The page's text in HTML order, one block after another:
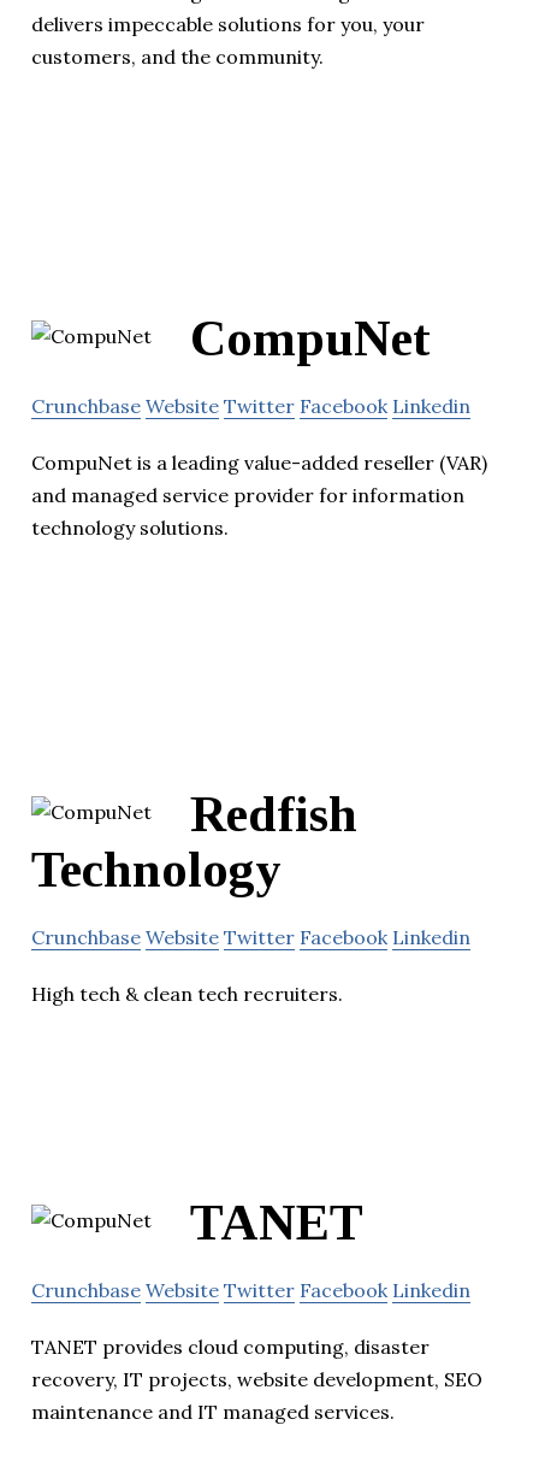
delivers impeccable solutions for you, your
customers, and the community.
CompuNet
Crunchbase Website Twitter Facebook Linkedin
CompuNet is a leading value-added reseller (VAR)
and managed service provider for information
technology solutions.
Redfish
Technology
Crunchbase Website Twitter Facebook Linkedin
High tech & clean tech recruiters.
TANET
Crunchbase Website Twitter Facebook Linkedin
TANET provides cloud computing, disaster
recovery, IT projects, website development, SEO
maintenance and IT managed services.